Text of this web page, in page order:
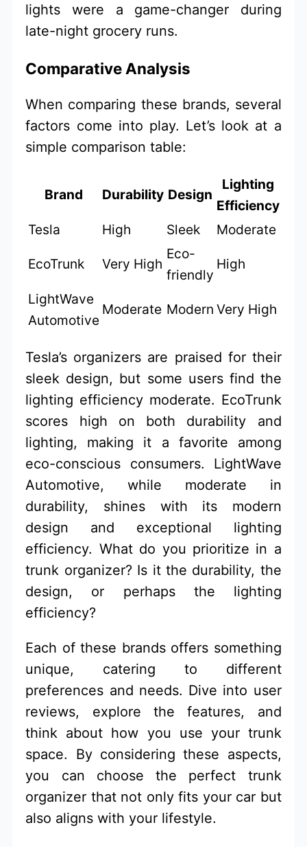
lights were a game-changer during
late-night grocery runs.
Comparative Analysis
When comparing these brands, several
factors come into play. Let’s look at a
simple comparison table:
Brand Durability Design
Lighting
Efficiency
Tesla
High Sleek Moderate
EcoTrunk Very High
Eco-
friendly
High
LightWave
Automotive
Moderate Modern Very High
Tesla’s organizers are praised for their
sleek design, but some users find the
lighting efficiency moderate. EcoTrunk
scores high on both durability and
lighting, making it a favorite among
eco-conscious consumers. LightWave
Automotive, while moderate in
durability, shines with its modern
design and exceptional lighting
efficiency. What do you prioritize in a
trunk organizer? Is it the durability, the
design, or perhaps the lighting
efficiency?
Each of these brands offers something
unique, catering to different
preferences and needs. Dive into user
reviews, explore the features, and
think about how you use your trunk
space. By considering these aspects,
you can choose the perfect trunk
organizer that not only fits your car but
also aligns with your lifestyle.